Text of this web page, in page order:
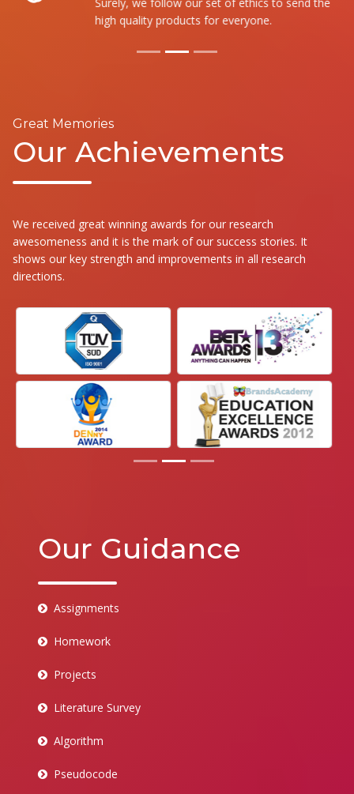
high quality products for everyone.
Great Memories
Our Achievements
We received great winning awards for our research
awesomeness and it is the mark of our success stories. It
shows our key strength and improvements in all research
directions.
Our Guidance
Assignments
Homework
Projects
Literature Survey
Algorithm
Pseudocode